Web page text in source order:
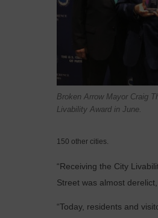
Broken Arrow Mayor Craig
Livability Award in June.
150 other cities.
“Receiving the City
Street was almost
“Today, residents and